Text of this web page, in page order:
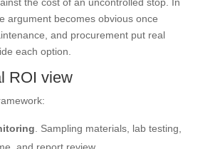
the cost of an uncontrolled stop. In
argument becomes obvious once
and procurement put real
each option.
ROI view
. Sampling materials, lab testing,